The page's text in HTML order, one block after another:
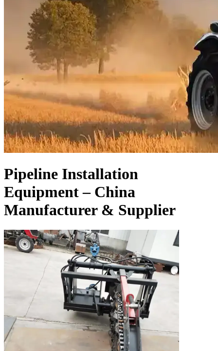
Pipeline Installation
Equipment – China
Manufacturer & Supplier